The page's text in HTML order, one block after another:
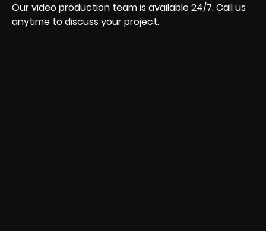
Our video production team is available 24/7. Call us
anytime to discuss your project.